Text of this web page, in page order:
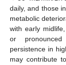
daily, and those
metabolic
with early
or pronounced
persistence in
may contribute